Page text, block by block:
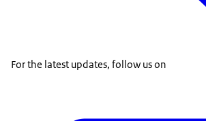
For the latest updates, follow us on